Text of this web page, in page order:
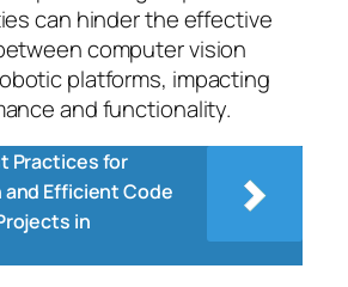
can hinder the effective
computer vision
platforms, impacting
and functionality.
Practices for
Efficient Code
in